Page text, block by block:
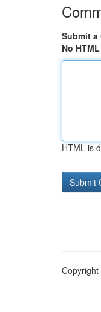
Submit a
No HTML
HTML is